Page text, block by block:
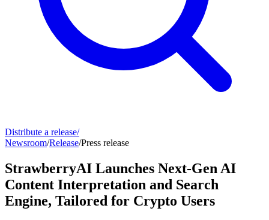
Distribute a release/
Newsroom/Release/Press release
StrawberryAI Launches Next-Gen AI
Content Interpretation and Search
Engine, Tailored for Crypto Users